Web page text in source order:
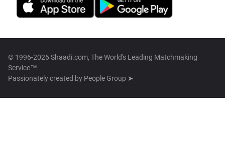
© 1996-2026 Shaadi.com, The World's Leading Matchmaking
Service™
Passionately created by People Group ➤